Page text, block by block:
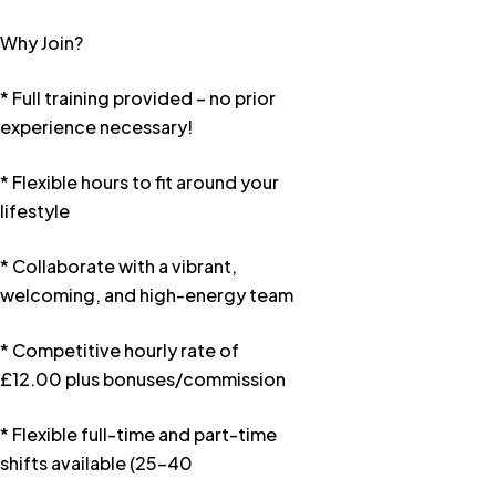
Why Join?
* Full training provided – no prior
experience necessary!
* Flexible hours to fit around your
lifestyle
* Collaborate with a vibrant,
welcoming, and high-energy team
* Competitive hourly rate of
£12.00 plus bonuses/commission
* Flexible full-time and part-time
shifts available (25–40